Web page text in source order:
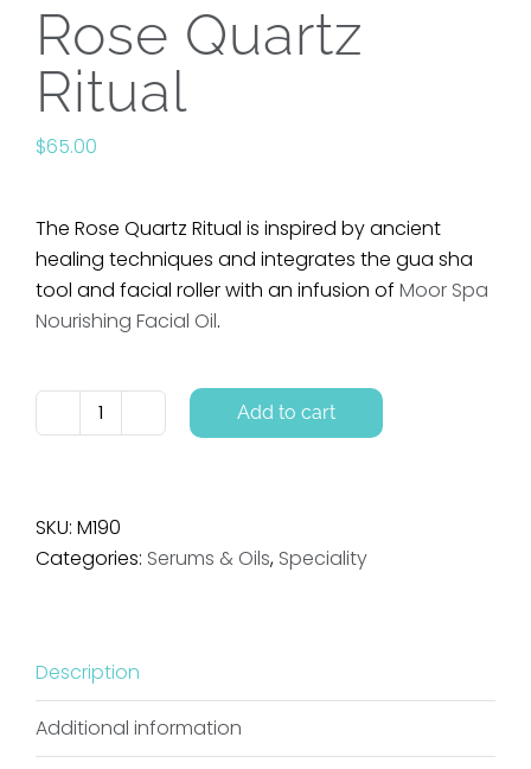
Rose Quartz
Ritual
$65.00
The Rose Quartz Ritual is inspired by ancient
healing techniques and integrates the gua sha
tool and facial roller with an infusion of Moor Spa
Nourishing Facial Oil.
Rose
quantity
Add to cart
SKU: M190
Categories: Serums & Oils, Speciality
Description
Additional information